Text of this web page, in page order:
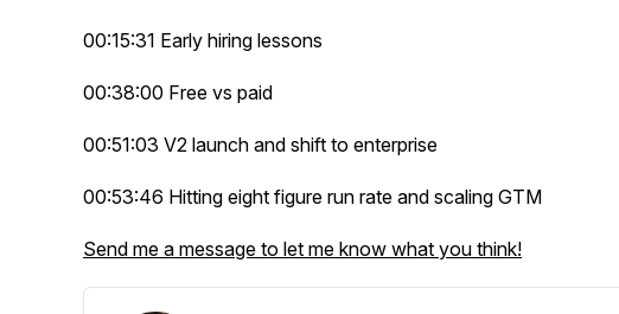
00:15:31 Early hiring lessons
00:38:00 Free vs paid
00:51:03 V2 launch and shift to enterprise
00:53:46 Hitting eight figure run rate and scaling GTM
Send me a message to let me know what you think!